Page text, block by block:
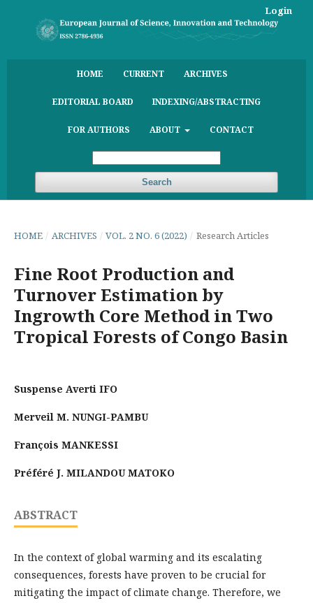
HOME CURRENT ARCHIVES
EDITORIAL BOARD INDEXING/ABSTRACTING
FOR AUTHORS ABOUT CONTACT
Search
Login
HOME / ARCHIVES / VOL. 2 NO. 6 (2022) / Research Articles
Fine Root Production and
Turnover Estimation by
Ingrowth Core Method in Two
Tropical Forests of Congo Basin
Suspense Averti IFO
Merveil M. NUNGI-PAMBU
François MANKESSI
Préféré J. MILANDOU MATOKO
ABSTRACT
In the context of global warming and its escalating
consequences, forests have proven to be crucial for
mitigating the impact of climate change. Therefore, we